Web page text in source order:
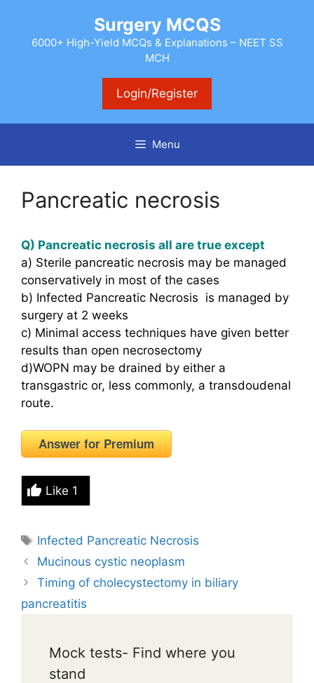
content
Surgery MCQS
6000+ High-Yield MCQs & Explanations – NEET SS
MCH
Login/Register
Menu
Pancreatic necrosis
Q) Pancreatic necrosis all are true except
a) Sterile pancreatic necrosis may be managed
conservatively in most of the cases
b) Infected Pancreatic Necrosis is managed by
surgery at 2 weeks
c) Minimal access techniques have given better
results than open necrosectomy
d)WOPN may be drained by either a
transgastric or, less commonly, a transdoudenal
route.
Answer for Premium
Like 1
Tags
Infected Pancreatic Necrosis
Mucinous cystic neoplasm
Timing of cholecystectomy in biliary
pancreatitis
Mock tests- Find where you
stand